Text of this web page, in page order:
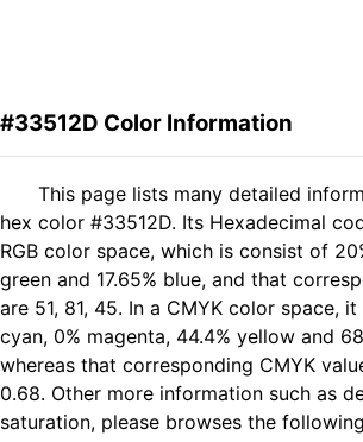
#33512D Color Information
This page lists many detailed
hex color #33512D. Its Hexadecimal
RGB color space, which is consist of
green and 17.65% blue, and that
are 51, 81, 45. In a CMYK color space,
cyan, 0% magenta, 44.4% yellow and
whereas that corresponding CMYK
0.68. Other more information such as
saturation, please browses the